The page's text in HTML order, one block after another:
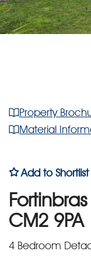
Property
Material
Add to Shortlist
CM2 9PA
4 Bedroom